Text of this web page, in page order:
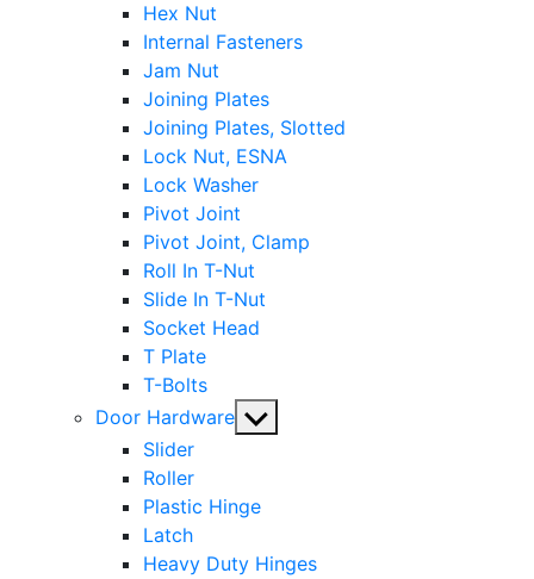
Hex Nut
Internal Fasteners
Jam Nut
Joining Plates
Joining Plates, Slotted
Lock Nut, ESNA
Lock Washer
Pivot Joint
Pivot Joint, Clamp
Roll In T-Nut
Slide In T-Nut
Socket Head
T Plate
T-Bolts
Door Hardware Show
Slider
Roller
Plastic Hinge
Latch
Heavy Duty Hinges